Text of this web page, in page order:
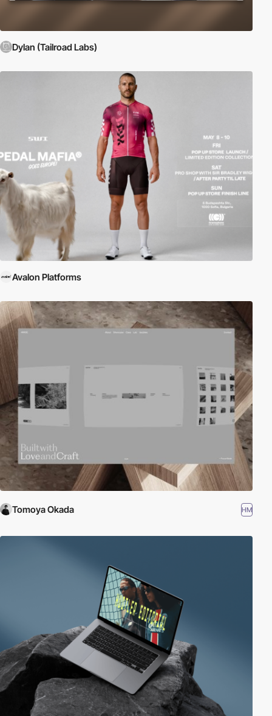
Dylan (Tailroad Labs)
Avalon Platforms
Tomoya Okada HM